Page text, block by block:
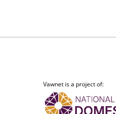
Vawnet is a project of: